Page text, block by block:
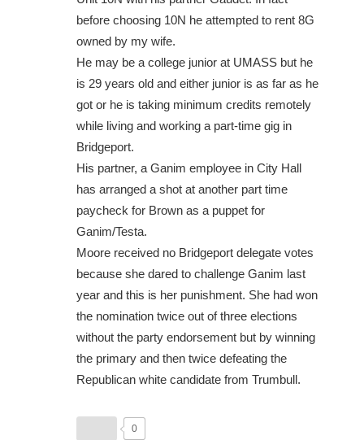
before choosing 10N he attempted to rent 8G
owned by my wife.
He may be a college junior at UMASS but he
is 29 years old and either junior is as far as he
got or he is taking minimum credits remotely
while living and working a part-time gig in
Bridgeport.
His partner, a Ganim employee in City Hall
has arranged a shot at another part time
paycheck for Brown as a puppet for
Ganim/Testa.
Moore received no Bridgeport delegate votes
because she dared to challenge Ganim last
year and this is her punishment. She had won
the nomination twice out of three elections
without the party endorsement but by winning
the primary and then twice defeating the
Republican white candidate from Trumbull.
0